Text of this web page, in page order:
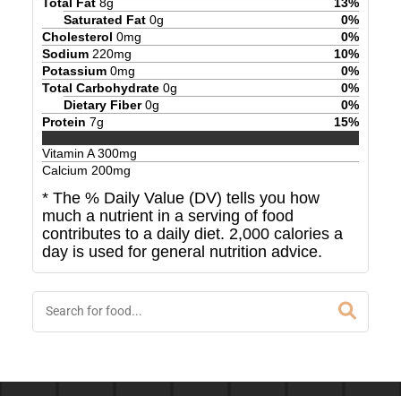
Saturated Fat 0g 0%
Cholesterol 0mg 0%
Sodium 220mg 10%
Potassium 0mg 0%
Total Carbohydrate 0g 0%
Dietary Fiber 0g 0%
Protein 7g 15%
Vitamin A300mg
Calcium 200mg
* The % Daily Value (DV) tells you how
much a nutrient in a serving of food
contributes to a daily diet. 2,000 calories a
day is used for general nutrition advice.